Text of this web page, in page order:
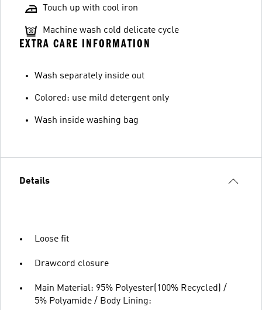
Touch up with cool iron
Machine wash cold delicate cycle
EXTRA CARE INFORMATION
Wash separately inside out
Colored: use mild detergent only
Wash inside washing bag
Details
Loose fit
Drawcord closure
Main Material: 95% Polyester(100% Recycled) /
5% Polyamide / Body Lining: